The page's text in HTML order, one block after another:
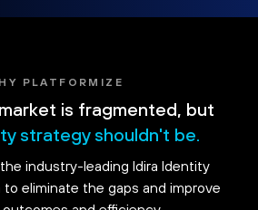
PLATFORMIZE
is fragmented, but
strategy shouldn't be.
industry-leading Idira Identity
eliminate the gaps and improve